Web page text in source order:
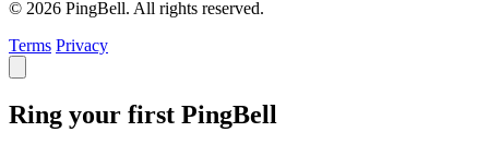
© 2026 PingBell. All rights reserved.
Terms Privacy
Ring your first PingBell